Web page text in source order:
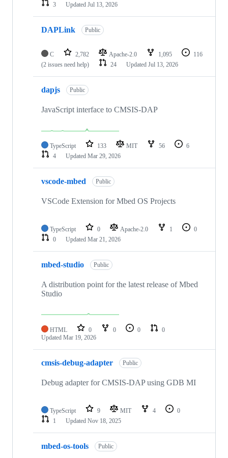
3
Updated Jul 13, 2026
DAPLink Public
C 2,782 Apache-2.0 1,095
116
(2 issues need help)
24 Updated Jul 13, 2026
dapjs Public
JavaScript interface to CMSIS-DAP
TypeScript 133 MIT 56
6
4
Updated Mar 29, 2026
vscode-mbed Public
VSCode Extension for Mbed OS Projects
TypeScript 0 Apache-2.0 1
0
0
Updated Mar 21, 2026
mbed-studio Public
A distribution point for the latest release of Mbed
Studio
HTML 0 0 0
0
Updated Mar 19, 2026
cmsis-debug-adapter Public
Debug adapter for CMSIS-DAP using GDB MI
TypeScript 9 MIT 4
0
1
Updated Nov 18, 2025
mbed-os-tools Public